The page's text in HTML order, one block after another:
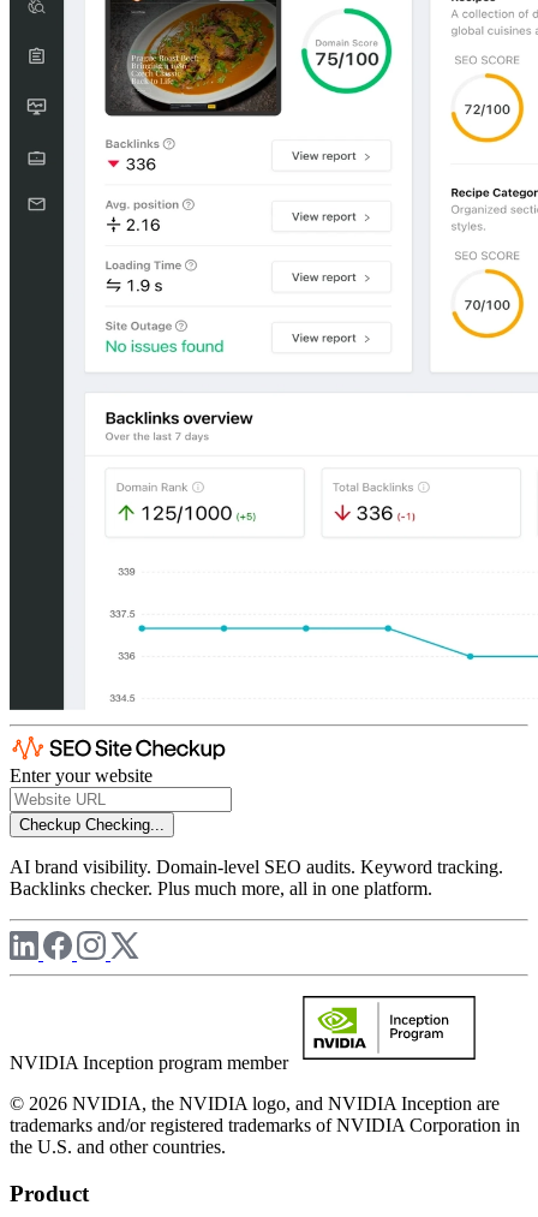
Enter your website
Checkup Checking...
AI brand visibility. Domain-level SEO audits. Keyword tracking.
Backlinks checker. Plus much more, all in one platform.
NVIDIA Inception program member
© 2026 NVIDIA, the NVIDIA logo, and NVIDIA Inception are
trademarks and/or registered trademarks of NVIDIA Corporation in
the U.S. and other countries.
Product